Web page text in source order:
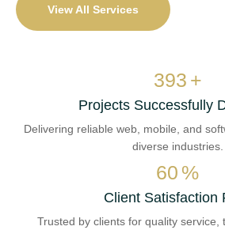
View All Services
455 +
Projects Successfully
Delivering reliable web, mobile, and
diverse industries.
69 %
Client Satisfaction
Trusted by clients for quality service,